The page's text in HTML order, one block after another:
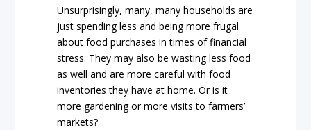
Unsurprisingly, many, many households are
just spending less and being more frugal
about food purchases in times of financial
stress. They may also be wasting less food
as well and are more careful with food
inventories they have at home. Or is it
more gardening or more visits to farmers’
markets?